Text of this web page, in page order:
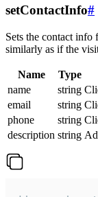
setContactInfo#
Sets the contact info
similarly as if the
Name Type
name
string
email
string
phone
string
description string